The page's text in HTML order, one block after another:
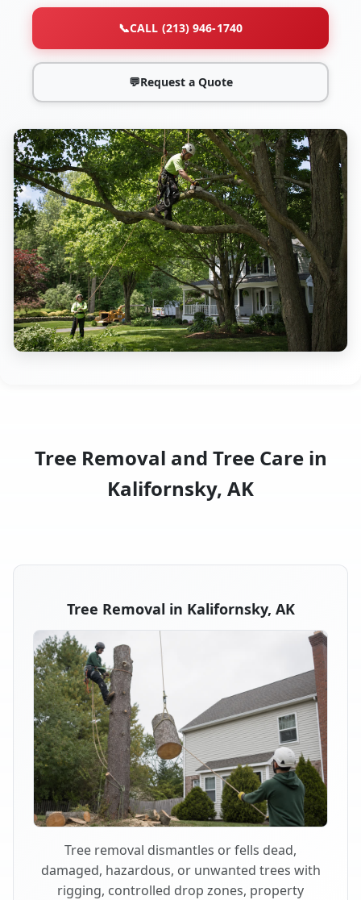
📞CALL (213) 946-1740
💬Request a Quote
Tree Removal and Tree Care in
Kalifornsky, AK
Tree Removal in Kalifornsky, AK
Tree removal dismantles or fells dead,
damaged, hazardous, or unwanted trees with
rigging, controlled drop zones, property